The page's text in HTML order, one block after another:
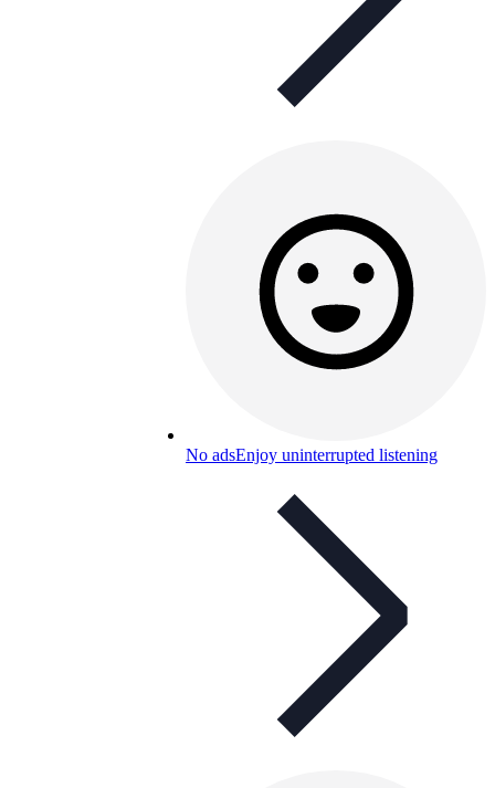
No adsEnjoy uninterrupted listening